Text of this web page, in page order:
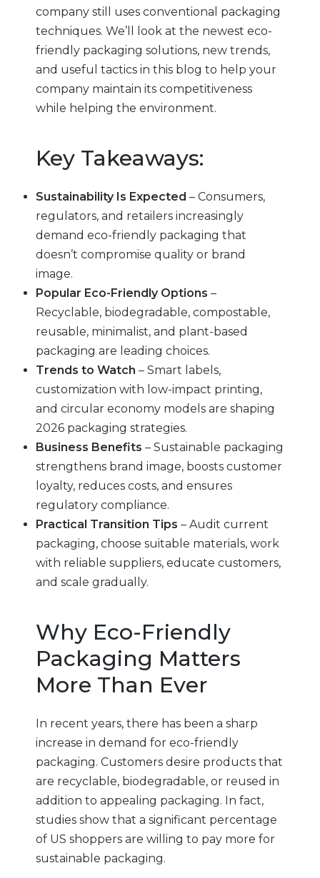
company still uses conventional packaging
techniques. We’ll look at the newest eco-
friendly packaging solutions, new trends,
and useful tactics in this blog to help your
company maintain its competitiveness
while helping the environment.
Key Takeaways:
Sustainability Is Expected – Consumers,
regulators, and retailers increasingly
demand eco-friendly packaging that
doesn’t compromise quality or brand
image.
Popular Eco-Friendly Options –
Recyclable, biodegradable, compostable,
reusable, minimalist, and plant-based
packaging are leading choices.
Trends to Watch – Smart labels,
customization with low-impact printing,
and circular economy models are shaping
2026 packaging strategies.
Business Benefits – Sustainable packaging
strengthens brand image, boosts customer
loyalty, reduces costs, and ensures
regulatory compliance.
Practical Transition Tips – Audit current
packaging, choose suitable materials, work
with reliable suppliers, educate customers,
and scale gradually.
Why Eco-Friendly
Packaging Matters
More Than Ever
In recent years, there has been a sharp
increase in demand for eco-friendly
packaging. Customers desire products that
are recyclable, biodegradable, or reused in
addition to appealing packaging. In fact,
studies show that a significant percentage
of US shoppers are willing to pay more for
sustainable packaging.